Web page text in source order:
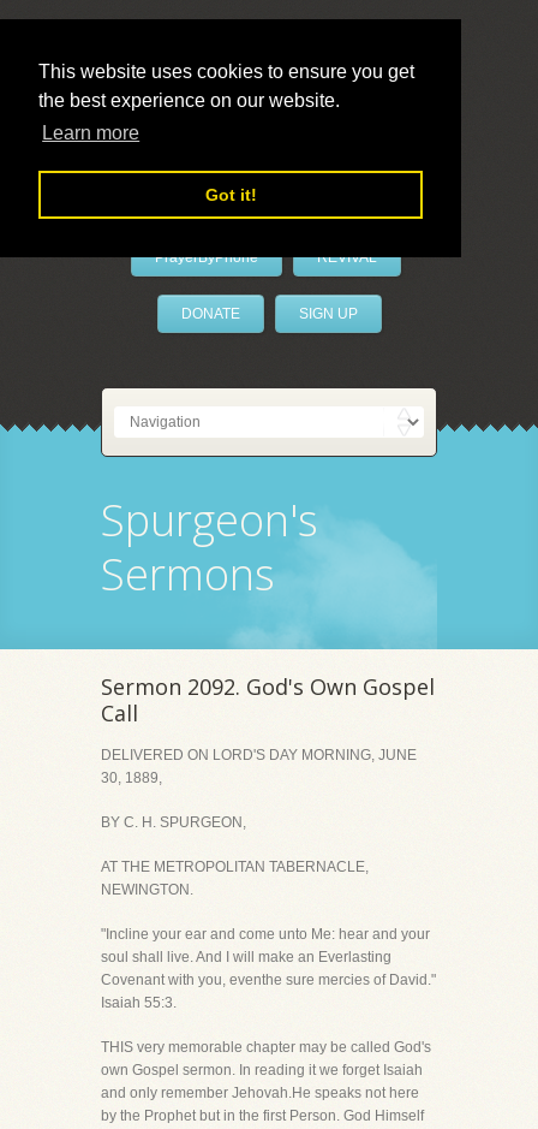
This website uses cookies to ensure you get
the best experience on our website.
Learn more
Got it!
LivePrayer
PrayerByPhone REVIVAL
DONATE SIGN UP
Spurgeon's
Sermons
Sermon 2092. God's Own Gospel
Call
DELIVERED ON LORD'S DAY MORNING, JUNE
30, 1889,
BY C. H. SPURGEON,
AT THE METROPOLITAN TABERNACLE,
NEWINGTON.
"Incline your ear and come unto Me: hear and your
soul shall live. And I will make an Everlasting
Covenant with you, eventhe sure mercies of David."
Isaiah 55:3.
THIS very memorable chapter may be called God's
own Gospel sermon. In reading it we forget Isaiah
and only remember Jehovah.He speaks not here
by the Prophet but in the first Person. God Himself